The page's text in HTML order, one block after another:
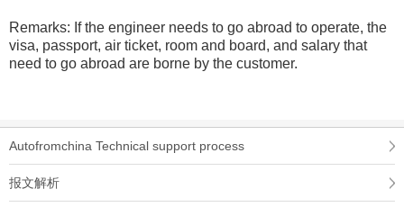
Remarks: If the engineer needs to go abroad to operate, the
visa, passport, air ticket, room and board, and salary that
need to go abroad are borne by the customer.
Autofromchina Technical support process
报文解析